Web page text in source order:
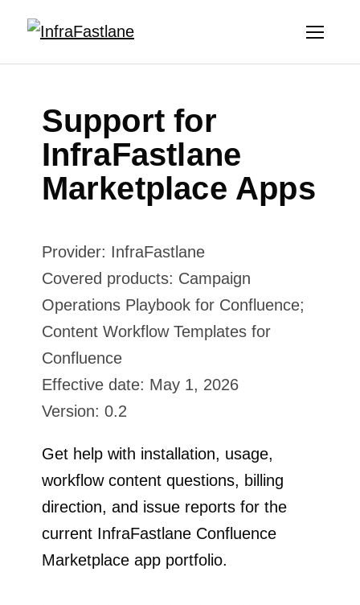
Support for
InfraFastlane
Marketplace Apps
Provider: InfraFastlane
Covered products: Campaign
Operations Playbook for Confluence;
Content Workflow Templates for
Confluence
Effective date: May 1, 2026
Version: 0.2
Get help with installation, usage,
workflow content questions, billing
direction, and issue reports for the
current InfraFastlane Confluence
Marketplace app portfolio.